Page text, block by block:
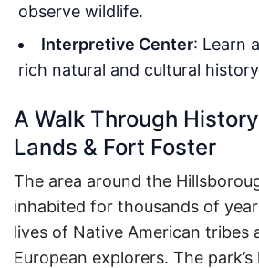
observe wildlife.
Interpretive Center: Learn
rich natural and cultural
A Walk Through
Lands & Fort Foster
The area around the
inhabited for thousands of
lives of Native American tribes
European explorers. The